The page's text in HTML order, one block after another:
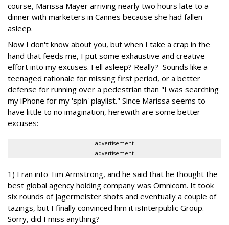
course, Marissa Mayer arriving nearly two hours late to a
dinner with marketers in Cannes because she had fallen
asleep.
Now I don't know about you, but when I take a crap in the
hand that feeds me, I put some exhaustive and creative
effort into my excuses. Fell asleep? Really? Sounds like a
teenaged rationale for missing first period, or a better
defense for running over a pedestrian than "I was searching
my iPhone for my 'spin' playlist." Since Marissa seems to
have little to no imagination, herewith are some better
excuses:
advertisement
advertisement
1) I ran into Tim Armstrong, and he said that he thought the
best global agency holding company was Omnicom. It took
six rounds of Jagermeister shots and eventually a couple of
tazings, but I finally convinced him it isInterpublic Group.
Sorry, did I miss anything?